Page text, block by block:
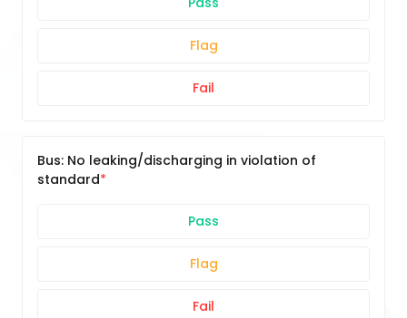
Flag
Fail
Bus: No leaking/discharging in violation of
standard
Pass
Flag
Fail